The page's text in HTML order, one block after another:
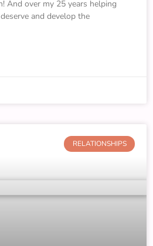
And over my 25 years helping
and develop the
RELATIONSHIPS